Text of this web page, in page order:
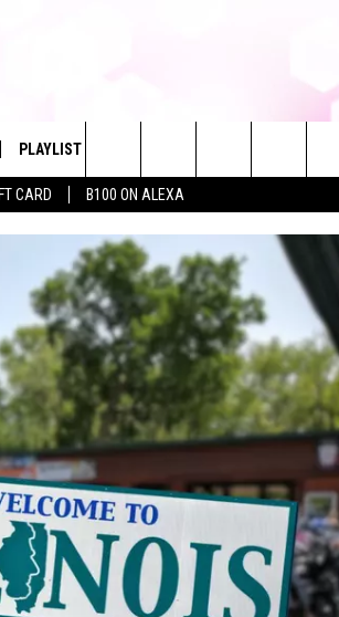
CARD B100 ON ALEXA
PLAYLIST
CONTEST RULES
JOIN NOW
Search
The
Site